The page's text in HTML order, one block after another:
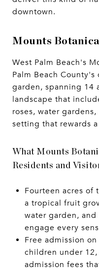
downtown.
Mounts
West Palm Beach's
Palm Beach
garden, spanning 14
landscape that
roses, water
setting that rewards
What Mounts
Residents and
Fourteen acres of
a tropical fruit
water garden,
engage every
Free admission
children under
admission fees